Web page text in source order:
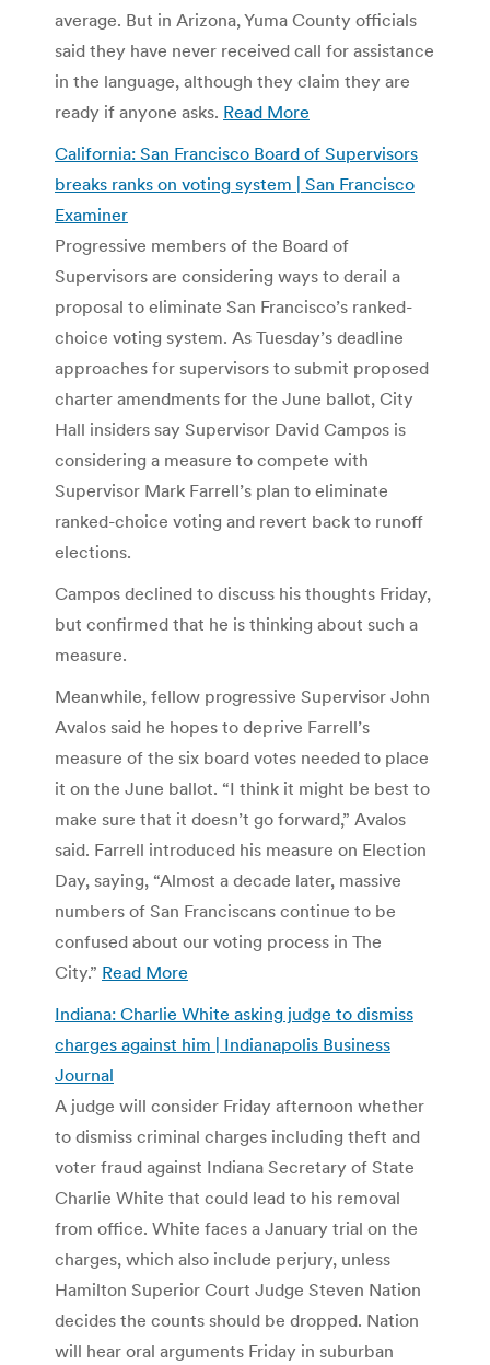
average. But in Arizona, Yuma County officials
said they have never received call for assistance
in the language, although they claim they are
ready if anyone asks. Read More
California: San Francisco Board of Supervisors
breaks ranks on voting system | San Francisco
Examiner
Progressive members of the Board of
Supervisors are considering ways to derail a
proposal to eliminate San Francisco’s ranked-
choice voting system. As Tuesday’s deadline
approaches for supervisors to submit proposed
charter amendments for the June ballot, City
Hall insiders say Supervisor David Campos is
considering a measure to compete with
Supervisor Mark Farrell’s plan to eliminate
ranked-choice voting and revert back to runoff
elections.
Campos declined to discuss his thoughts Friday,
but confirmed that he is thinking about such a
measure.
Meanwhile, fellow progressive Supervisor John
Avalos said he hopes to deprive Farrell’s
measure of the six board votes needed to place
it on the June ballot. “I think it might be best to
make sure that it doesn’t go forward,” Avalos
said. Farrell introduced his measure on Election
Day, saying, “Almost a decade later, massive
numbers of San Franciscans continue to be
confused about our voting process in The
City.” Read More
Indiana: Charlie White asking judge to dismiss
charges against him | Indianapolis Business
Journal
A judge will consider Friday afternoon whether
to dismiss criminal charges including theft and
voter fraud against Indiana Secretary of State
Charlie White that could lead to his removal
from office. White faces a January trial on the
charges, which also include perjury, unless
Hamilton Superior Court Judge Steven Nation
decides the counts should be dropped. Nation
will hear oral arguments Friday in suburban